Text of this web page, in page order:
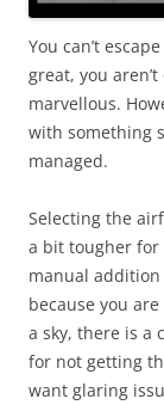
You can’t
great, you
marvellous.
with something
managed.
Selecting the
a bit tougher for
manual addition
because you
a sky, there is a
for not getting
want glaring